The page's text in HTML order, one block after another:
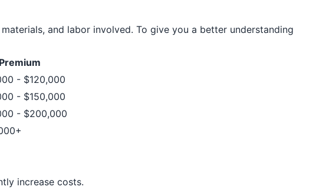
and labor involved. To give you a better understanding
Premium
- $120,000
- $150,000
- $200,000
increase costs.